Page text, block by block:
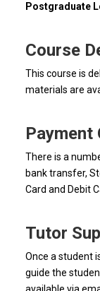
Postgraduate
Course
This course is
materials are
Payment
There is a
bank transfer,
Card and Debit
Tutor
Once a student
guide the